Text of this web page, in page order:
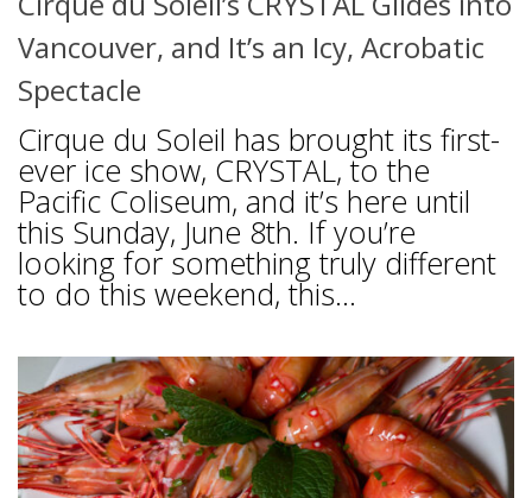
Vancouver, and It’s an Icy, Acrobatic
Spectacle
Cirque du Soleil has brought its first-
ever ice show, CRYSTAL, to the
Pacific Coliseum, and it’s here until
this Sunday, June 8th. If you’re
looking for something truly different
to do this weekend, this...